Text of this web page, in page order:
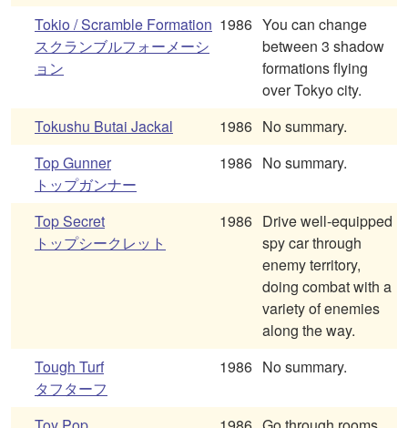
Tokio / Scramble Formation
スクランブルフォーメーシ
ョン
1986 You can change
between 3 shadow
formations flying
over Tokyo city.
Tokushu Butai Jackal
1986 No summary.
Top Gunner
トップガンナー
1986 No summary.
Top Secret
トップシークレット
1986 Drive well-equipped
spy car through
enemy territory,
doing combat with a
variety of enemies
along the way.
Tough Turf
タフターフ
1986 No summary.